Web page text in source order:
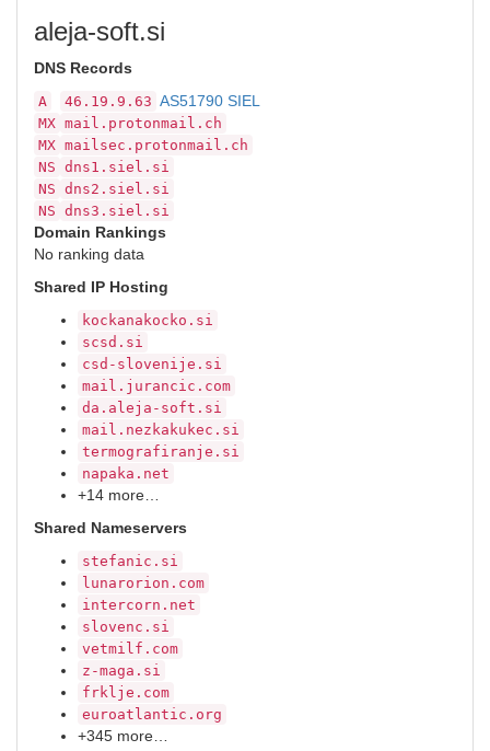
aleja-soft.si
DNS Records
A 46.19.9.63 AS51790 SIEL
MX mail.protonmail.ch
MX mailsec.protonmail.ch
NS dns1.siel.si
NS dns2.siel.si
NS dns3.siel.si
Domain Rankings
No ranking data
Shared IP Hosting
kockanakocko.si
scsd.si
csd-slovenije.si
mail.jurancic.com
da.aleja-soft.si
mail.nezkakukec.si
termografiranje.si
napaka.net
+14 more…
Shared Nameservers
stefanic.si
lunarorion.com
intercorn.net
slovenc.si
vetmilf.com
z-maga.si
frklje.com
euroatlantic.org
+345 more…